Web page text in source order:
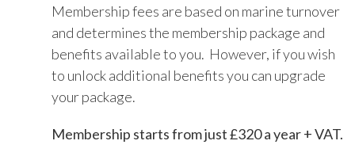
Membership fees are based on marine turnover
and determines the membership package and
benefits available to you. However, if you wish
to unlock additional benefits you can upgrade
your package.
Membership starts from just £320 a year + VAT.